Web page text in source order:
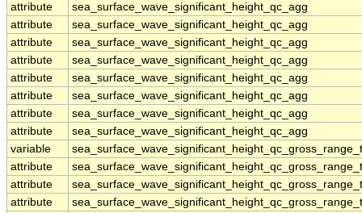
attribute
sea_surface_wave_significant_height_qc_agg
attribute
sea_surface_wave_significant_height_qc_agg
attribute
sea_surface_wave_significant_height_qc_agg
attribute
sea_surface_wave_significant_height_qc_agg
attribute
sea_surface_wave_significant_height_qc_agg
attribute
sea_surface_wave_significant_height_qc_agg
attribute
sea_surface_wave_significant_height_qc_agg
attribute
sea_surface_wave_significant_height_qc_agg
variable
attribute
attribute
attribute